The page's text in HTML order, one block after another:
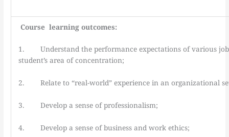
Course learning outcomes:
1. Understand the performance expectations of various
student’s area of concentration;
2. Relate to “real-world” experience in an organizational
3. Develop a sense of professionalism;
4. Develop a sense of business and work ethics;